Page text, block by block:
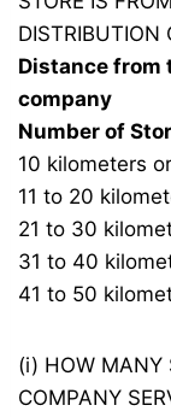
DISTRIBUTION
Distance from
company
Number of
10 kilometers
11 to 20
21 to 30
31 to 40
41 to 50
(i) HOW MANY
COMPANY